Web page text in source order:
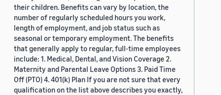
their children. Benefits can vary by location, the
number of regularly scheduled hours you work,
length of employment, and job status such as
seasonal or temporary employment. The benefits
that generally apply to regular, full-time employees
include: 1. Medical, Dental, and Vision Coverage 2.
Maternity and Parental Leave Options 3. Paid Time
Off (PTO) 4. 401(k) Plan If you are not sure that every
qualification on the list above describes you exactly,